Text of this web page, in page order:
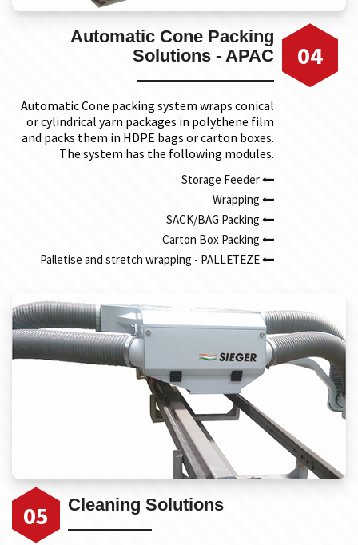
04
Automatic Cone Packing
Solutions - APAC
Automatic Cone packing system wraps conical
or cylindrical yarn packages in polythene film
and packs them in HDPE bags or carton boxes.
The system has the following modules.
Storage Feeder
Wrapping
SACK/BAG Packing
Carton Box Packing
Palletise and stretch wrapping - PALLETEZE
05 Cleaning Solutions